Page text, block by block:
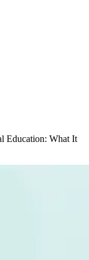
Education: What It